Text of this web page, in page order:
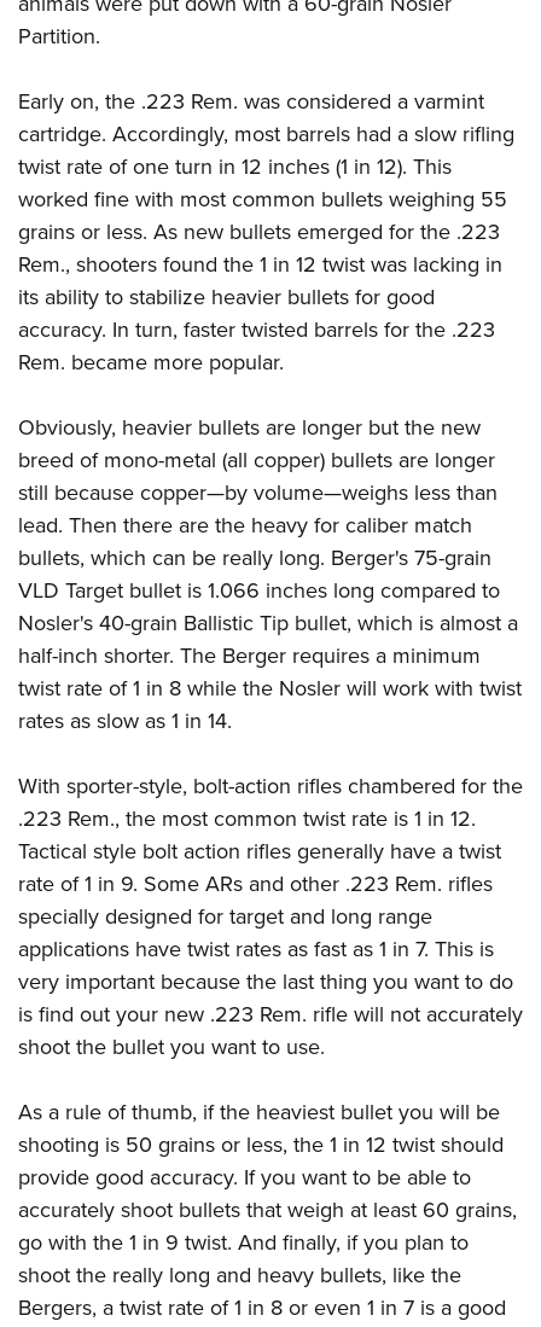
Partition.
Early on, the .223 Rem. was considered a varmint
cartridge. Accordingly, most barrels had a slow rifling
twist rate of one turn in 12 inches (1 in 12). This
worked fine with most common bullets weighing 55
grains or less. As new bullets emerged for the .223
Rem., shooters found the 1 in 12 twist was lacking in
its ability to stabilize heavier bullets for good
accuracy. In turn, faster twisted barrels for the .223
Rem. became more popular.
Obviously, heavier bullets are longer but the new
breed of mono-metal (all copper) bullets are longer
still because copper—by volume—weighs less than
lead. Then there are the heavy for caliber match
bullets, which can be really long. Berger's 75-grain
VLD Target bullet is 1.066 inches long compared to
Nosler's 40-grain Ballistic Tip bullet, which is almost a
half-inch shorter. The Berger requires a minimum
twist rate of 1 in 8 while the Nosler will work with twist
rates as slow as 1 in 14.
With sporter-style, bolt-action rifles chambered for the
.223 Rem., the most common twist rate is 1 in 12.
Tactical style bolt action rifles generally have a twist
rate of 1 in 9. Some ARs and other .223 Rem. rifles
specially designed for target and long range
applications have twist rates as fast as 1 in 7. This is
very important because the last thing you want to do
is find out your new .223 Rem. rifle will not accurately
shoot the bullet you want to use.
As a rule of thumb, if the heaviest bullet you will be
shooting is 50 grains or less, the 1 in 12 twist should
provide good accuracy. If you want to be able to
accurately shoot bullets that weigh at least 60 grains,
go with the 1 in 9 twist. And finally, if you plan to
shoot the really long and heavy bullets, like the
Bergers, a twist rate of 1 in 8 or even 1 in 7 is a good